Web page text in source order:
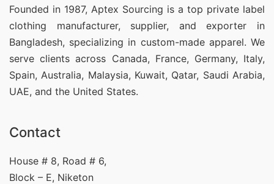
Founded in 1987, Aptex Sourcing is a top private label
clothing manufacturer, supplier, and exporter in
Bangladesh, specializing in custom-made apparel. We
serve clients across Canada, France, Germany, Italy,
Spain, Australia, Malaysia, Kuwait, Qatar, Saudi Arabia,
UAE, and the United States.
Contact
House # 8, Road # 6,
Block – E, Niketon